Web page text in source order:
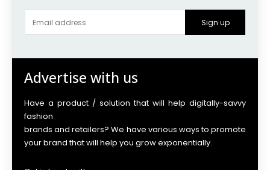
Sign up
Advertise with us
Have a product / solution that will help digitally-savvy
fashion
brands and retailers? We have various ways to promote
your brand that will help you grow exponentially.